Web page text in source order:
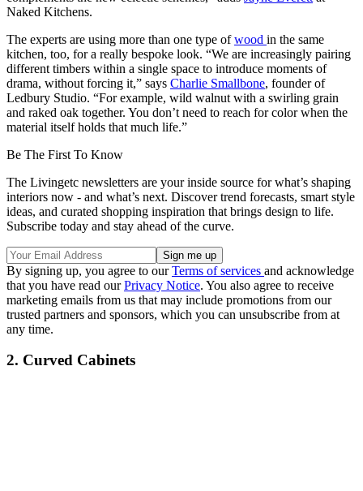
Naked Kitchens.
The experts are using more than one type ofwood in the same
kitchen, too, for a really bespoke look. “We are increasingly pairing
different timbers within a single space to introduce moments of
drama, without forcing it,” says Charlie Smallbone, founder of
Ledbury Studio. “For example, wild walnut with a swirling grain
and raked oak together. You don’t need to reach for color when the
material itself holds that much life.”
Be The First To Know
The Livingetc newsletters are your inside source for what’s shaping
interiors now - and what’s next. Discover trend forecasts, smart style
ideas, and curated shopping inspiration that brings design to life.
Subscribe today and stay ahead of the curve.
By signing up, you agree to ourTerms of services and acknowledge
that you have read ourPrivacy Notice. You also agree to receive
marketing emails from us that may include promotions from our
trusted partners and sponsors, which you can unsubscribe from at
any time.
2. Curved Cabinets